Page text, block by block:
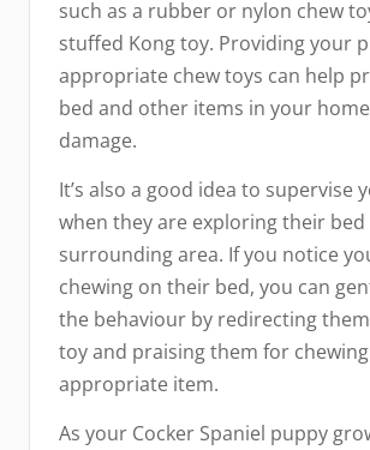
such as a rubber or nylon chew
stuffed Kong toy. Providing your
appropriate chew toys can help
bed and other items in your
damage.
It’s also a good idea to supervise
when they are exploring their
surrounding area. If you notice
chewing on their bed, you can
the behaviour by redirecting
toy and praising them for
appropriate item.
As your Cocker Spaniel puppy